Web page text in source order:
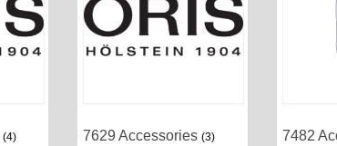
(4) 7629 Accessories(3) 7482